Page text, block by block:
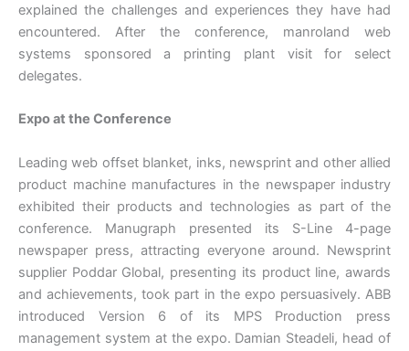
explained the challenges and experiences they have had
encountered. After the conference, manroland web
systems sponsored a printing plant visit for select
delegates.
Expo at the Conference
Leading web offset blanket, inks, newsprint and other allied
product machine manufactures in the newspaper industry
exhibited their products and technologies as part of the
conference. Manugraph presented its S-Line 4-page
newspaper press, attracting everyone around. Newsprint
supplier Poddar Global, presenting its product line, awards
and achievements, took part in the expo persuasively. ABB
introduced Version 6 of its MPS Production press
management system at the expo. Damian Steadeli, head of